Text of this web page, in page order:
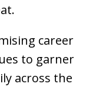
career
to garner
across the